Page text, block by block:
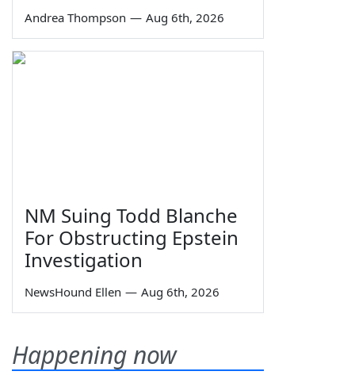
Andrea Thompson — Aug 6th, 2026
NM Suing Todd Blanche
For Obstructing Epstein
Investigation
NewsHound Ellen — Aug 6th, 2026
Happening now